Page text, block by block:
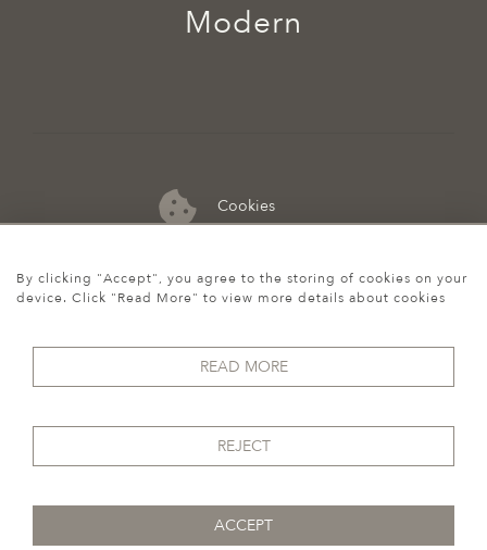
Cookies
07974 149 912
Modern
© 2026 Howgego Historic & Modern
By clicking "Accept", you agree to the storing of cookies on your
device. Click "Read More" to view more details about cookies
READ MORE
REJECT
ACCEPT